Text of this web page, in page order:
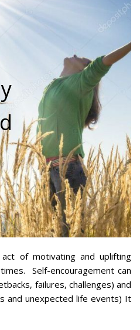
of motivating and uplifting
Self-encouragement can
failures, challenges) and
and unexpected life events) It